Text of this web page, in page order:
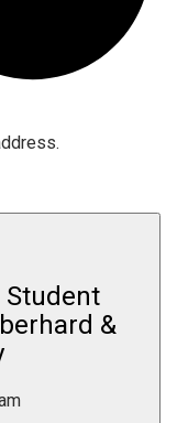
Student
&